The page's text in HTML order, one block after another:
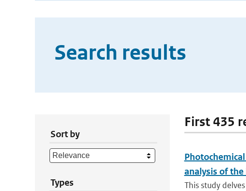
Search results
Sort by
Types
First 435
analysis of
This study